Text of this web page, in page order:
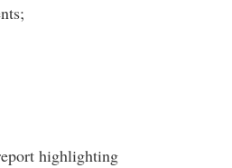
highlighting